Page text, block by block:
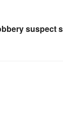
suspect